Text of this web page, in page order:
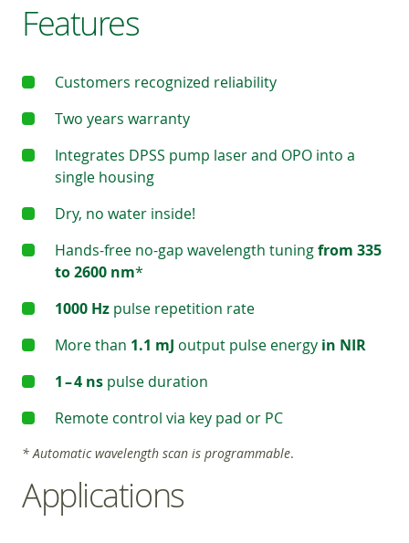
Features
Customers recognized reliability
Two years warranty
Integrates DPSS pump laser and OPO into a
single housing
Dry, no water inside!
Hands-free no-gap wavelength tuningfrom 335
to 2600 nm*
1000 Hz pulse repetition rate
More than 1.1 mJ output pulse energy in NIR
1 – 4 ns pulse duration
Remote control via key pad or PC
* Automatic wavelength scan is programmable.
Applications